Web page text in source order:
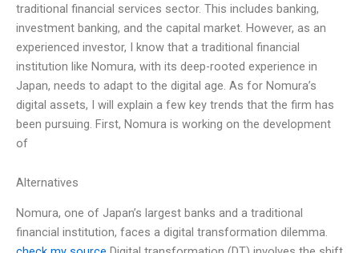
traditional financial services sector. This includes banking,
investment banking, and the capital market. However, as an
experienced investor, I know that a traditional financial
institution like Nomura, with its deep-rooted experience in
Japan, needs to adapt to the digital age. As for Nomura’s
digital assets, I will explain a few key trends that the firm has
been pursuing. First, Nomura is working on the development
of
Alternatives
Nomura, one of Japan’s largest banks and a traditional
financial institution, faces a digital transformation dilemma.